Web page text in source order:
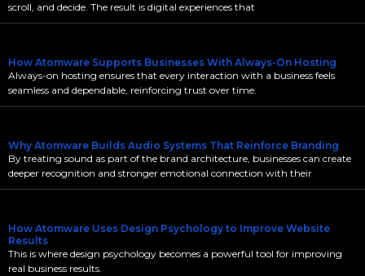
scroll, and decide. The result is digital experiences that
How Atomware Supports Businesses With Always-On Hosting
Always-on hosting ensures that every interaction with a business feels
seamless and dependable, reinforcing trust over time.
Why Atomware Builds Audio Systems That Reinforce Branding
By treating sound as part of the brand architecture, businesses can create
deeper recognition and stronger emotional connection with their
How Atomware Uses Design Psychology to Improve Website
Results
This is where design psychology becomes a powerful tool for improving
real business results.